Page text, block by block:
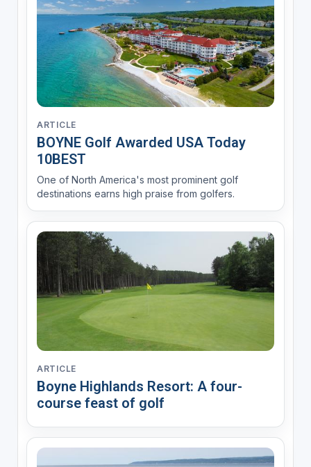
ARTICLE
BOYNE Golf Awarded USA Today
10BEST
One of North America's most prominent golf
destinations earns high praise from golfers.
ARTICLE
Boyne Highlands Resort: A four-
course feast of golf